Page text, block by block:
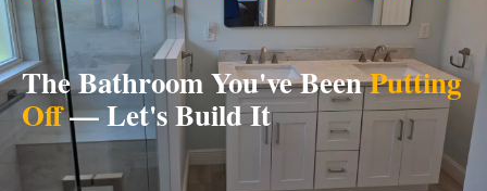
The Bathroom You've BeenPutting
Off— Let's Build It